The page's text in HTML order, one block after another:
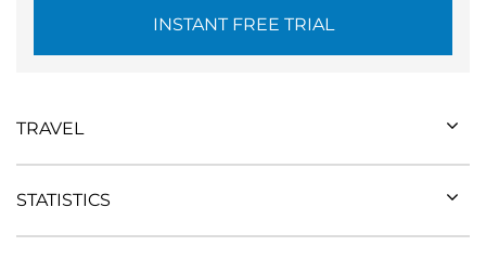
INSTANT FREE TRIAL
TRAVEL
STATISTICS